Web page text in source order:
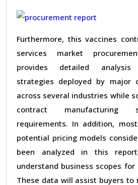
Furthermore, this vaccines
services market
provides detailed
strategies deployed by major
across several industries while
contract manufacturing
requirements. In addition,
potential pricing models
been analyzed in this
understand business scopes for
These data will assist buyers to